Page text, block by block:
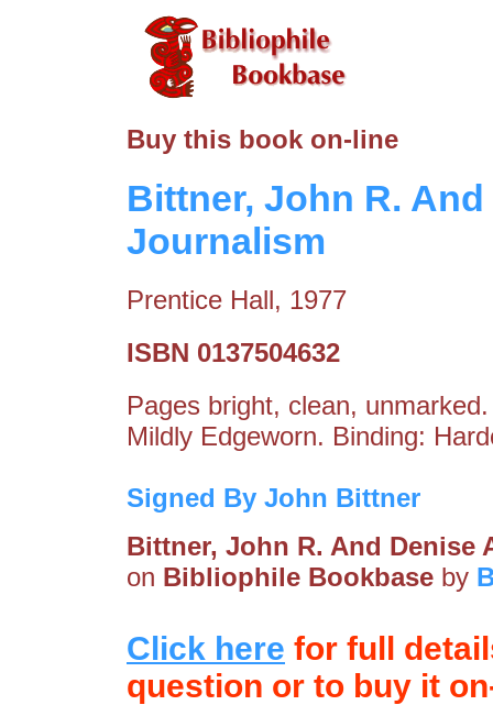
Buy this book on-line
Bittner, John R.
Journalism
Prentice Hall, 1977
ISBN 0137504632
Pages bright, clean,
Mildly Edgeworn. Binding:
Signed By John Bittner
Bittner, John R. And Denise
on Bibliophile Bookbase by
Click here for full
question or to buy it